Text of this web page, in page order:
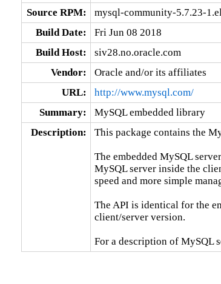
Source RPM:
mysql-community-5.7.23-
Build Date:
Fri Jun 08 2018
Build Host:
siv28.no.oracle.com
Vendor:
Oracle and/or its affiliates
URL:
http://www.mysql.com/
Summary:
MySQL embedded library
Description:
This package contains the
The embedded MySQL
MySQL server inside the
speed and more simple
The API is identical for the
client/server version.
For a description of MySQL